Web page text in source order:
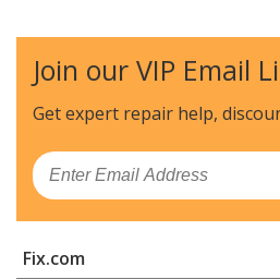
Join our VIP Email
Get expert repair help,
Email
Fix.com